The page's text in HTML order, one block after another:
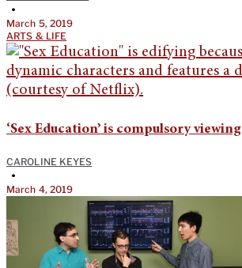
•
March 5, 2019
ARTS & LIFE
‘Sex Education’ is compulsory viewing
CAROLINE KEYES
•
March 4, 2019